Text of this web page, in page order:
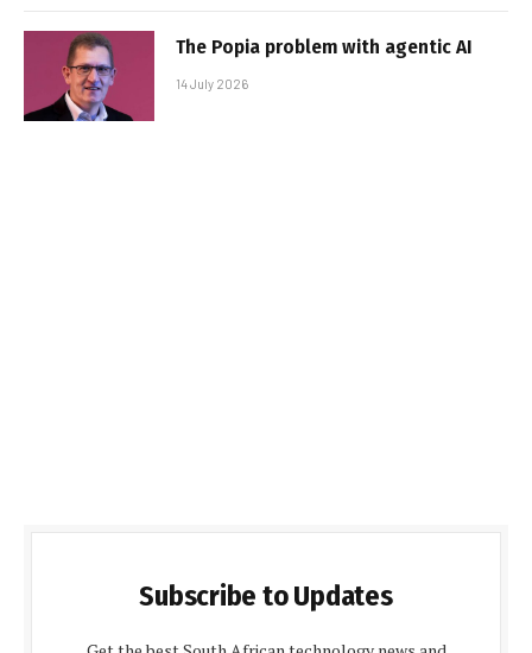
The Popia problem with agentic AI
14 July 2026
Subscribe to Updates